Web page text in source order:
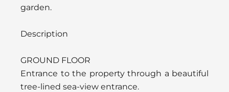
garden.
Description
GROUND FLOOR
Entrance to the property through a beautiful
tree-lined sea-view entrance.